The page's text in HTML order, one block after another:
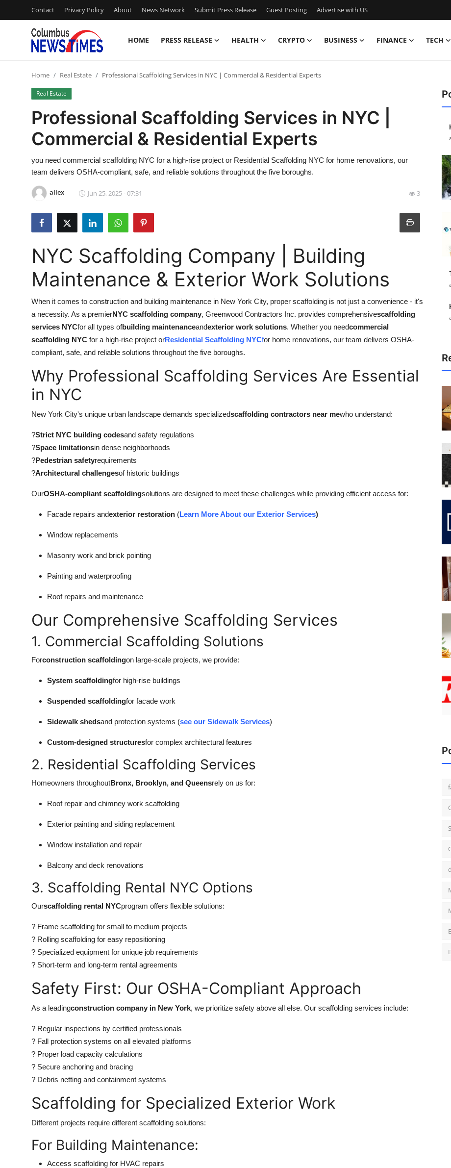
Contact Privacy Policy About News Network Submit Press Release Guest Posting Advertise with US
HOME PRESS RELEASE HEALTH CRYPTO BUSINESS FINANCE TECH
Press Release
Contact
Privacy Policy
News Network
Submit Press Release
Guest Posting
Advertise with US
Business
Finance
Real Estate
Top 10
How To
Support Number
Home Real Estate Professional Scaffolding Services in NYC | Commercial & Residential Experts
Real Estate
Professional Scaffolding Services in NYC |
Commercial & Residential Experts
you need commercial scaffolding NYC for a high-rise project or Residential Scaffolding NYC for home renovations, our
team delivers OSHA-compliant, safe, and reliable solutions throughout the five boroughs.
allex Jun 25, 2025 - 07:31 3
NYC Scaffolding Company | Building
Maintenance & Exterior Work Solutions
When it comes to construction and building maintenance in New York City, proper scaffolding is not just a convenience - it's
a necessity. As a premierNYC scaffolding company, Greenwood Contractors Inc. provides comprehensivescaffolding
services NYCfor all types ofbuilding maintenanceandexterior work solutions. Whether you needcommercial
scaffolding NYC for a high-rise project orResidential Scaffolding NYCfor home renovations, our team delivers OSHA-
compliant, safe, and reliable solutions throughout the five boroughs.
Why Professional Scaffolding Services Are Essential
in NYC
New York City's unique urban landscape demands specializedscaffolding contractors near mewho understand:
?Strict NYC building codesand safety regulations
?Space limitationsin dense neighborhoods
?Pedestrian safetyrequirements
?Architectural challengesof historic buildings
OurOSHA-compliant scaffoldingsolutions are designed to meet these challenges while providing efficient access for:
Facade repairs andexterior restoration (Learn More About our Exterior Services)
Window replacements
Masonry work and brick pointing
Painting and waterproofing
Roof repairs and maintenance
Our Comprehensive Scaffolding Services
1. Commercial Scaffolding Solutions
Forconstruction scaffoldingon large-scale projects, we provide:
System scaffoldingfor high-rise buildings
Suspended scaffoldingfor facade work
Sidewalk shedsand protection systems (see our Sidewalk Services)
Custom-designed structuresfor complex architectural features
2. Residential Scaffolding Services
Homeowners throughoutBronx, Brooklyn, and Queensrely on us for:
Roof repair and chimney work scaffolding
Exterior painting and siding replacement
Window installation and repair
Balcony and deck renovations
3. Scaffolding Rental NYC Options
Ourscaffolding rental NYCprogram offers flexible solutions:
? Frame scaffolding for small to medium projects
? Rolling scaffolding for easy repositioning
? Specialized equipment for unique job requirements
? Short-term and long-term rental agreements
Safety First: Our OSHA-Compliant Approach
As a leadingconstruction company in New York, we prioritize safety above all else. Our scaffolding services include:
? Regular inspections by certified professionals
? Fall protection systems on all elevated platforms
? Proper load capacity calculations
? Secure anchoring and bracing
? Debris netting and containment systems
Scaffolding for Specialized Exterior Work
Different projects require different scaffolding solutions:
For Building Maintenance:
Access scaffolding for HVAC repairs